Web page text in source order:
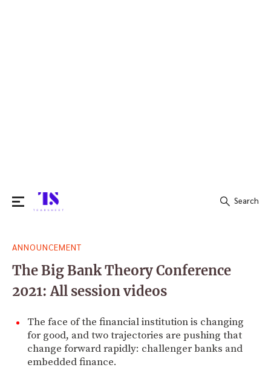
for:
Search
ANNOUNCEMENT
The Big Bank Theory Conference
2021: All session videos
The face of the financial institution is changing
for good, and two trajectories are pushing that
change forward rapidly: challenger banks and
embedded finance.